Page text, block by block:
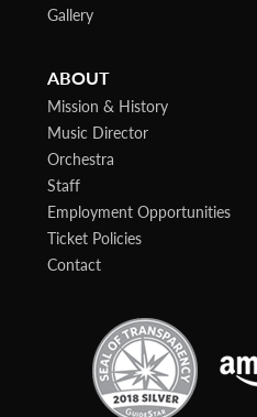
Gallery
ABOUT
Mission & History
Music Director
Orchestra
Staff
Employment Opportunities
Ticket Policies
Contact